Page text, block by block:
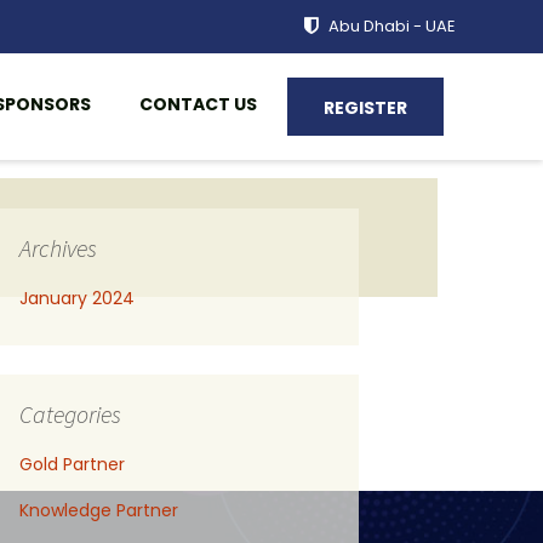
Abu Dhabi - UAE
CONTACT US REGISTER
Archives
January 2024
Categories
Gold Partner
Knowledge Partner